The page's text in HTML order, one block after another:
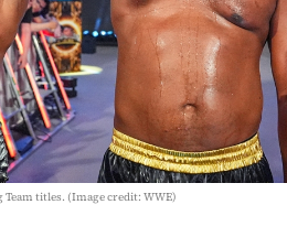
Team titles. (Image credit: WWE)